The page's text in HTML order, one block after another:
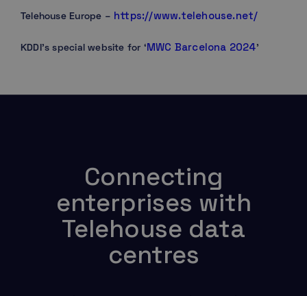
Telehouse Europe – https://www.telehouse.net/
KDDI’s special website for ‘MWC Barcelona 2024’
Connecting
enterprises with
Telehouse data
centres